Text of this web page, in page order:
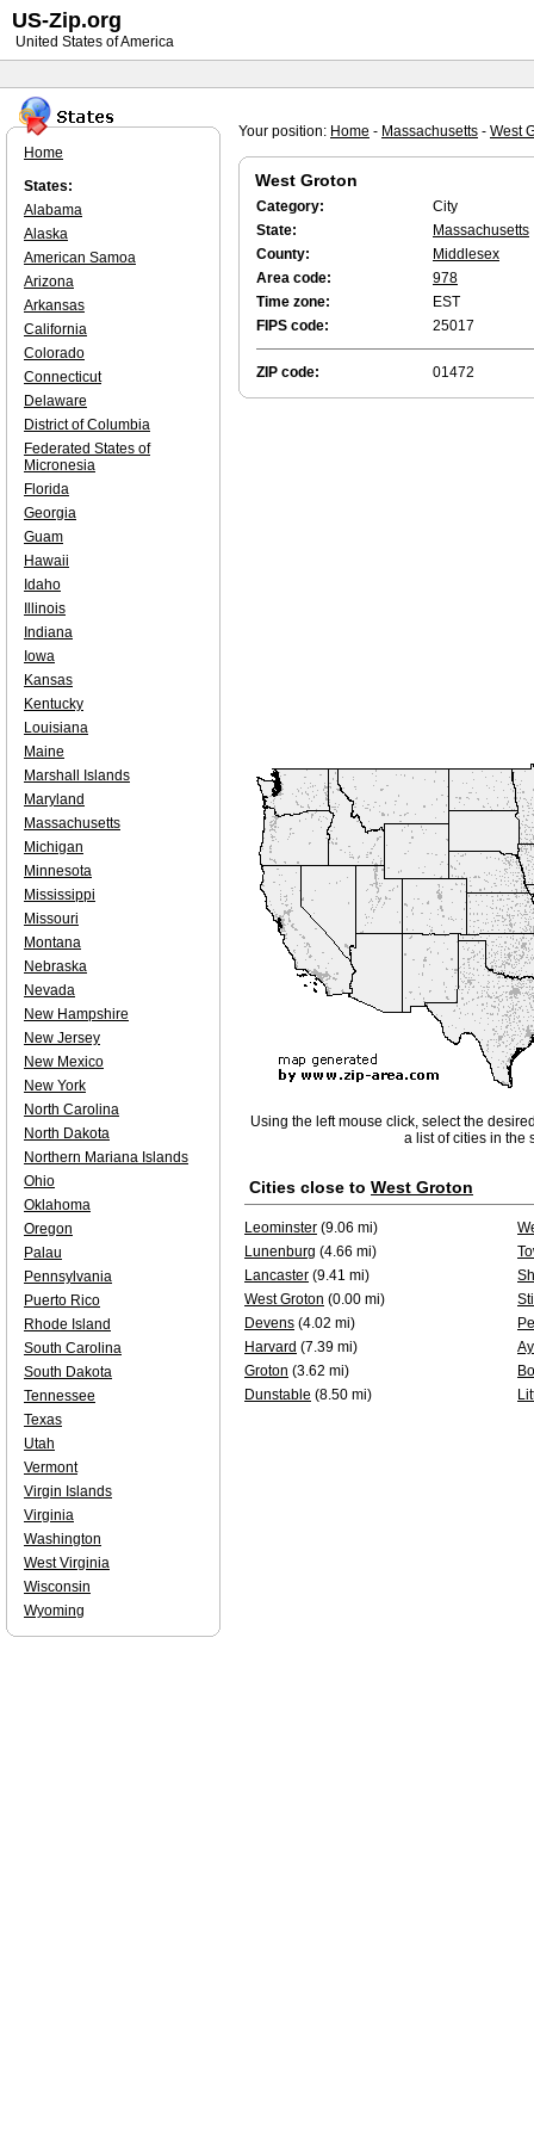
Your position: Home - Massachusetts - West
West Groton
Category:
City
State:
Massachusetts
County:
Middlesex
Area code:
978
Time zone:
EST
FIPS code:
25017
ZIP code: 01472
Using the left mouse click, select the
a list of cities in the
Cities close to West Groton
Leominster (9.06 mi)
Lunenburg (4.66 mi)
Lancaster (9.41 mi)
West Groton (0.00 mi)
Devens (4.02 mi)
Harvard (7.39 mi)
Groton (3.62 mi)
Dunstable (8.50 mi)
Home
States:
Alabama
Alaska
American Samoa
Arizona
Arkansas
California
Colorado
Connecticut
Delaware
District of Columbia
Federated States of
Micronesia
Florida
Georgia
Guam
Hawaii
Idaho
Illinois
Indiana
Iowa
Kansas
Kentucky
Louisiana
Maine
Marshall Islands
Maryland
Massachusetts
Michigan
Minnesota
Mississippi
Missouri
Montana
Nebraska
Nevada
New Hampshire
New Jersey
New Mexico
New York
North Carolina
North Dakota
Northern Mariana Islands
Ohio
Oklahoma
Oregon
Palau
Pennsylvania
Puerto Rico
Rhode Island
South Carolina
South Dakota
Tennessee
Texas
Utah
Vermont
Virgin Islands
Virginia
Washington
West Virginia
Wisconsin
Wyoming
US-Zip.org
United States of America